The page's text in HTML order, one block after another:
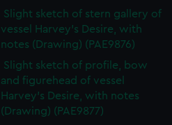
Slight sketch of stern gallery of
vessel Harvey's Desire, with
notes (Drawing) (PAE9876)
Slight sketch of profile, bow
and figurehead of vessel
Harvey's Desire, with notes
(Drawing) (PAE9877)